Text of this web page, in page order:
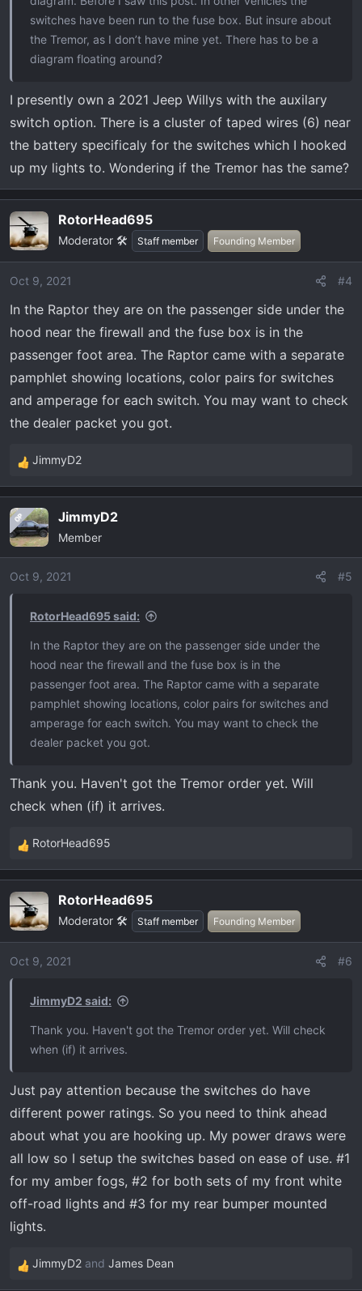
switches have been run to the fuse box. But insure about
the Tremor, as I don’t have mine yet. There has to be a
diagram floating around?
I presently own a 2021 Jeep Willys with the auxilary
switch option. There is a cluster of taped wires (6) near
the battery specificaly for the switches which I hooked
up my lights to. Wondering if the Tremor has the same?
RotorHead695
Moderator 🛠️ Staff member Founding Member
Oct 9, 2021 #4
In the Raptor they are on the passenger side under the
hood near the firewall and the fuse box is in the
passenger foot area. The Raptor came with a separate
pamphlet showing locations, color pairs for switches
and amperage for each switch. You may want to check
the dealer packet you got.
R
e
c
t
i
o
JimmyD2
OP JimmyD2
Member
Oct 9, 2021 #5
RotorHead695 said:
In the Raptor they are on the passenger side under the
hood near the firewall and the fuse box is in the
passenger foot area. The Raptor came with a separate
pamphlet showing locations, color pairs for switches and
amperage for each switch. You may want to check the
dealer packet you got.
Thank you. Haven't got the Tremor order yet. Will
check when (if) it arrives.
R
e
c
t
i
o
RotorHead695
RotorHead695
Moderator 🛠️ Staff member Founding Member
Oct 9, 2021 #6
JimmyD2 said:
Thank you. Haven't got the Tremor order yet. Will check
when (if) it arrives.
Just pay attention because the switches do have
different power ratings. So you need to think ahead
about what you are hooking up. My power draws were
all low so I setup the switches based on ease of use. #1
for my amber fogs, #2 for both sets of my front white
off-road lights and #3 for my rear bumper mounted
lights.
R
JimmyD2 and James Dean